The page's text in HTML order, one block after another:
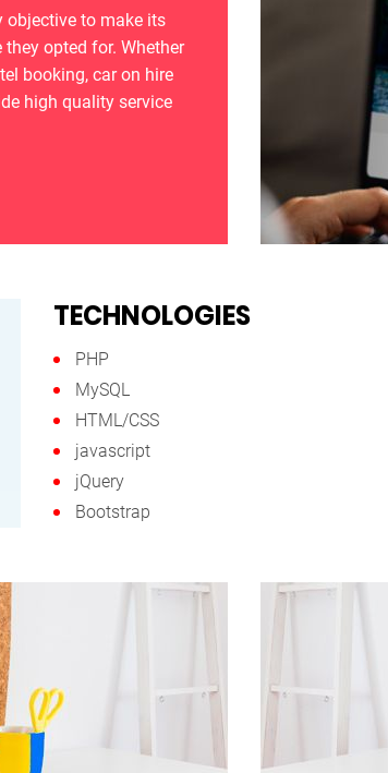
objective to make its
opted for. Whether
booking, car on hire
high quality service
TECHNOLOGIES
PHP
MySQL
HTML/CSS
javascript
jQuery
Bootstrap